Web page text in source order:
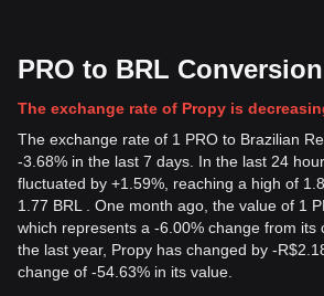
PRO to BRL
The exchange rate of Propy is
The exchange rate of 1 PRO to Brazilian
-3.68% in the last 7 days. In the last 24
fluctuated by +1.59%, reaching a high of
1.77 BRL . One month ago, the value of 1
which represents a -6.00% change from its
the last year, Propy has changed by -R$
change of -54.63% in its value.